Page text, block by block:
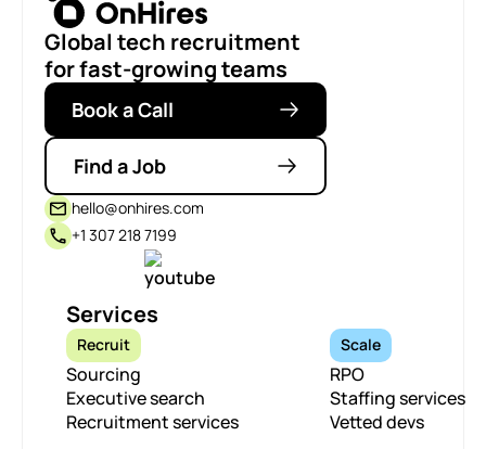
Global tech recruitment
for fast-growing teams
Book a Call
Find a Job
hello@onhires.com
+1 307 218 7199
Services
Recruit
Sourcing
Executive search
Recruitment services
Scale
RPO
Staffing services
Vetted devs